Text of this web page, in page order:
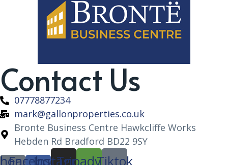
Contact Us
07778877234
mark@gallonproperties.co.uk
Bronte Business Centre Hawkcliffe Works
Hebden Rd Bradford BD22 9SY
Facebook-
Instagram
Tripadvisor
Tiktok